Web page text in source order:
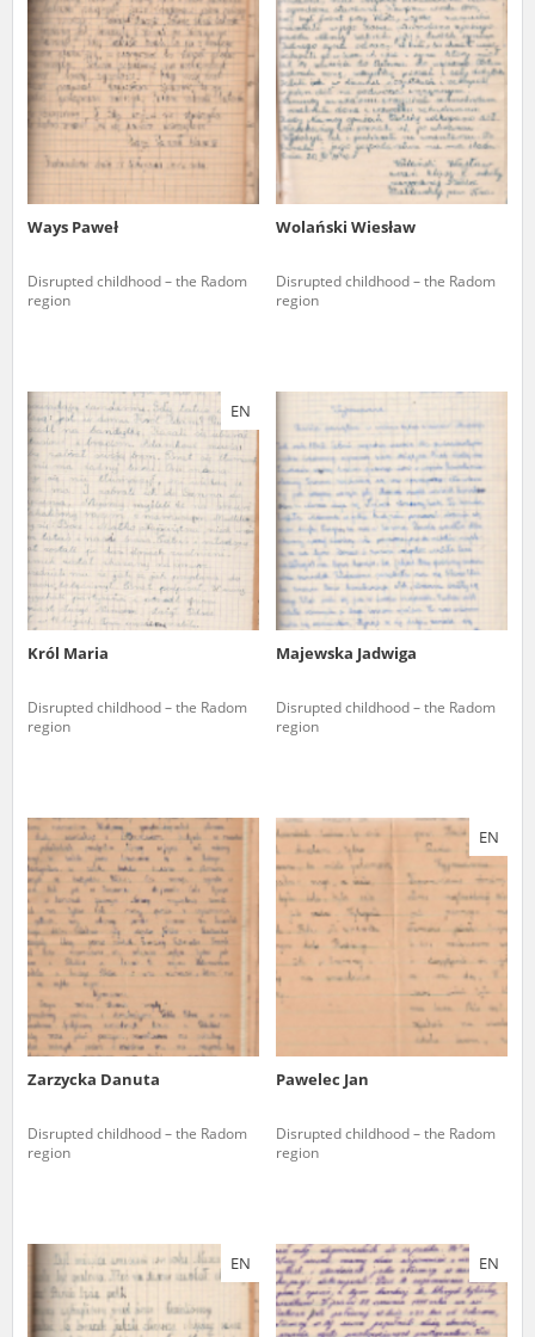
Ways Paweł
Disrupted childhood – the Radom
region
Wolański Wiesław
Disrupted childhood – the Radom
region
EN
Król Maria
Disrupted childhood – the Radom
region
Majewska Jadwiga
Disrupted childhood – the Radom
region
Zarzycka Danuta
Disrupted childhood – the Radom
region
EN
Pawelec Jan
Disrupted childhood – the Radom
region
EN EN
us to obtain detailed information about witnesses and the people and
events mentioned in these testimonies, for only in this way will it be
possible for us to ensure their accurate, factual description. All
remarks should be sent to the following address: